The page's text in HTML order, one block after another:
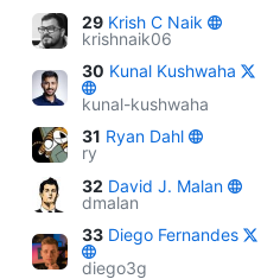
29 Krish C Naik
krishnaik06
30 Kunal Kushwaha
kunal-kushwaha
31 Ryan Dahl
ry
32 David J. Malan
dmalan
33 Diego Fernandes
diego3g